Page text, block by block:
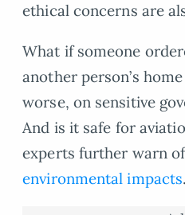
ethical concerns are
What if someone
another person’s
worse, on sensitive
And is it safe for
experts further warn
environmental impacts.